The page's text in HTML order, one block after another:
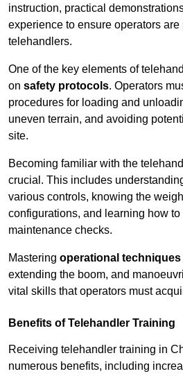
instruction, practical
experience to ensure operators
telehandlers.
One of the key elements of
on safety protocols. Operators
procedures for loading and
uneven terrain, and avoiding
site.
Becoming familiar with the
crucial. This includes
various controls, knowing the
configurations, and learning how to
maintenance checks.
Mastering operational techniques
extending the boom, and
vital skills that operators must
Benefits of Telehandler Training
Receiving telehandler training in
numerous benefits, including